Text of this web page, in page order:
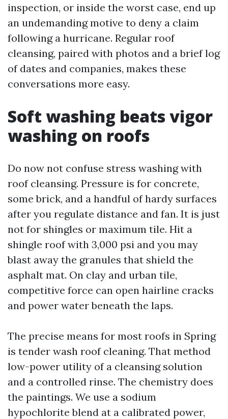
inspection, or inside the worst case, end up
an undemanding motive to deny a claim
following a hurricane. Regular roof
cleansing, paired with photos and a brief log
of dates and companies, makes these
conversations more easy.
Soft washing beats vigor
washing on roofs
Do now not confuse stress washing with
roof cleansing. Pressure is for concrete,
some brick, and a handful of hardy surfaces
after you regulate distance and fan. It is just
not for shingles or maximum tile. Hit a
shingle roof with 3,000 psi and you may
blast away the granules that shield the
asphalt mat. On clay and urban tile,
competitive force can open hairline cracks
and power water beneath the laps.
The precise means for most roofs in Spring
is tender wash roof cleaning. That method
low-power utility of a cleansing solution
and a controlled rinse. The chemistry does
the paintings. We use a sodium
hypochlorite blend at a calibrated power,